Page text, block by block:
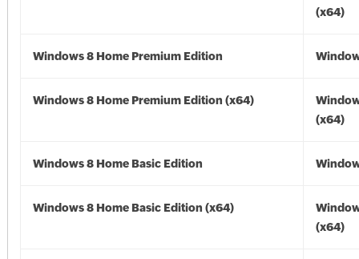
(x64)
Windows 8 Home Premium Edition
Windows 8 Home Premium Edition (x64)
(x64)
Windows 8 Home Basic Edition
Windows 8 Home Basic Edition (x64)
(x64)